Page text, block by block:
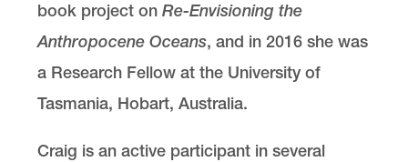
book project on Re-Envisioning the
Anthropocene Oceans, and in 2016 she was
a Research Fellow at the University of
Tasmania, Hobart, Australia.
Craig is an active participant in several